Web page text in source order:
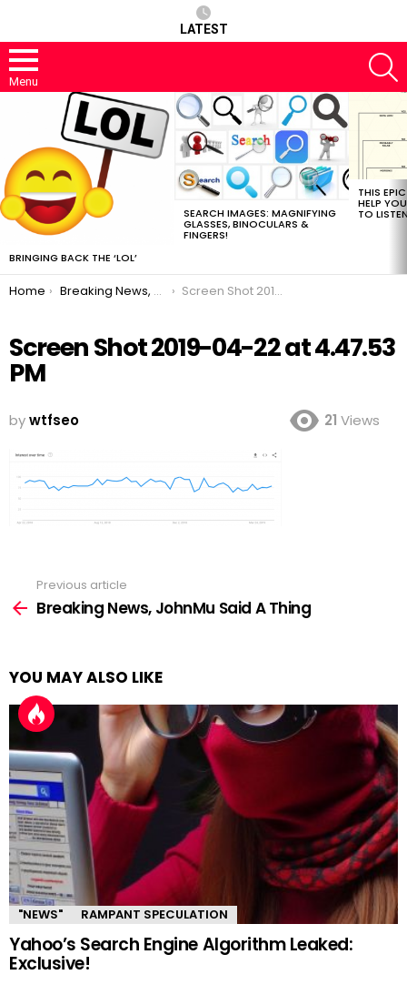
LATEST
Menu
BRINGING BACK THE ‘LOL’
SEARCH IMAGES: MAGNIFYING
GLASSES, BINOCULARS &
FINGERS!
THIS
HELP
TO
You are here:
Home Breaking News, JohnMu Said A Thing Screen Shot 2019-04-22 at 4.47.53 PM
Screen Shot 2019-04-22 at 4.47.53
PM
bywtfseo 21 Views
more
Previous article
Breaking News, JohnMu Said A Thing
YOU MAY ALSO LIKE
"NEWS" RAMPANT SPECULATION
Yahoo’s Search Engine Algorithm Leaked:
Exclusive!